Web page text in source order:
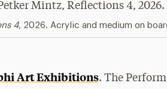
4, 2026. Acrylic and medium on
Art Exhibitions. The